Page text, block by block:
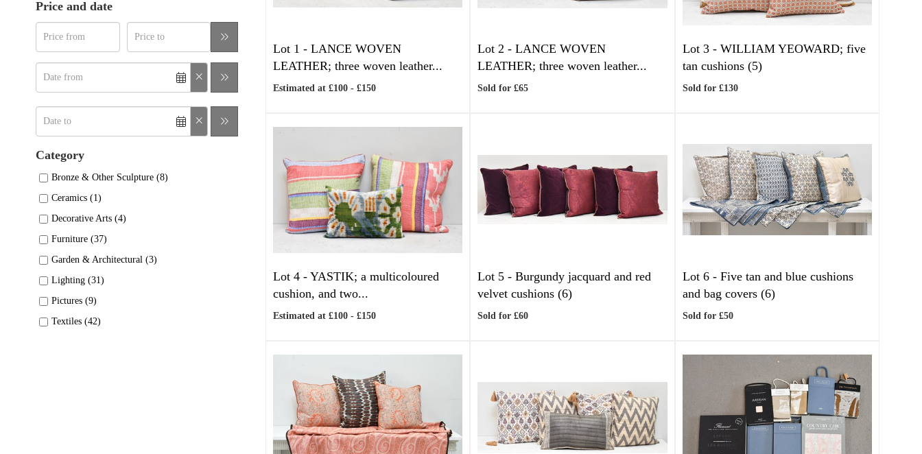
Price and date
Category
Bronze & Other Sculpture (8)
Ceramics (1)
Decorative Arts (4)
Furniture (37)
Garden & Architectural (3)
Lighting (31)
Pictures (9)
Textiles (42)
Lot 1 - LANCE WOVEN
LEATHER; three woven leather...
Estimated at £100 - £150
Lot 2 -LANCE WOVEN
LEATHER; three woven leather...
Sold for £65
Lot 3 - WILLIAM YEOWARD; five
tan cushions (5)
Sold for £130
Lot 4 - YASTIK; a multicoloured
cushion, and two...
Estimated at £100 - £150
Lot 5 -Burgundy jacquard and red
velvet cushions (6)
Sold for £60
Lot 6 - Five tan and blue cushions
and bag covers (6)
Sold for £50